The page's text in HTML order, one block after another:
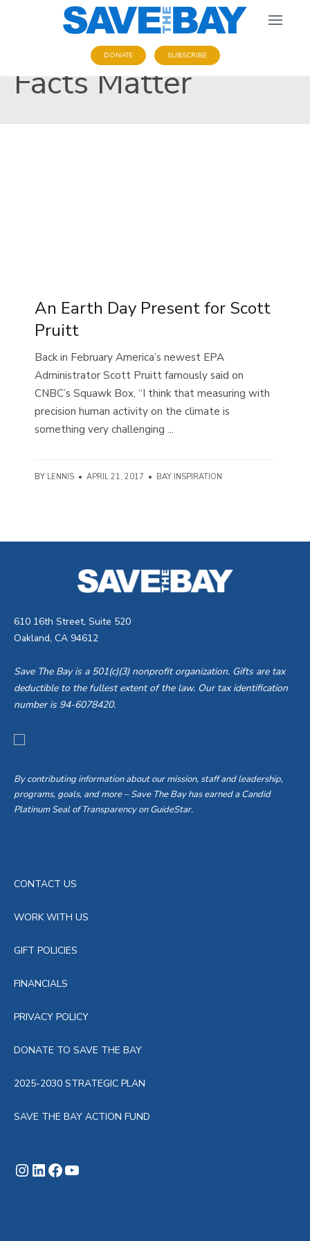
DONATE SUBSCRIBE
Facts Matter
An Earth Day Present for Scott
Pruitt
Back in February America’s newest EPA
Administrator Scott Pruitt famously said on
CNBC’s Squawk Box, “I think that measuring with
precision human activity on the climate is
something very challenging ...
BY LENNIS • APRIL 21, 2017 • BAY INSPIRATION
610 16th Street, Suite 520
Oakland, CA 94612
Save The Bay is a 501(c)(3) nonprofit organization. Gifts are tax
deductible to the fullest extent of the law. Our tax identification
number is 94-6078420.
By contributing information about our mission, staff and leadership,
programs, goals, and more – Save The Bay has earned a Candid
Platinum Seal of Transparency on GuideStar.
CONTACT US
WORK WITH US
GIFT POLICIES
FINANCIALS
PRIVACY POLICY
DONATE TO SAVE THE BAY
2025-2030 STRATEGIC PLAN
SAVE THE BAY ACTION FUND
Instagram
LinkedIn
Facebook